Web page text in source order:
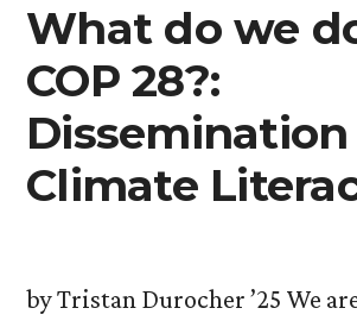
What do we
COP 28?:
Climate
by Tristan Durocher ’25 We